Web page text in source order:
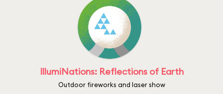
IllumiNations: Reflections of Earth
Outdoor fireworks and laser show